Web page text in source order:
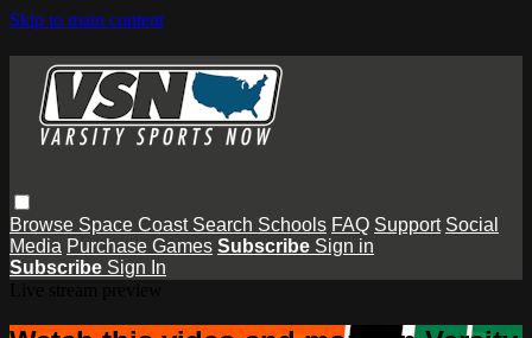
Skip to main content
Browse Space Coast Search Schools FAQ Support Social
Media Purchase Games Subscribe Sign in
Subscribe Sign In